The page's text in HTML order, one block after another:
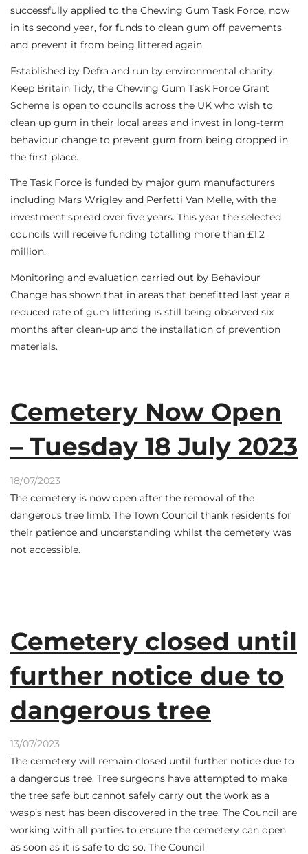
successfully applied to the Chewing Gum Task Force, now
in its second year, for funds to clean gum off pavements
and prevent it from being littered again.
Established by Defra and run by environmental charity
Keep Britain Tidy, the Chewing Gum Task Force Grant
Scheme is open to councils across the UK who wish to
clean up gum in their local areas and invest in long-term
behaviour change to prevent gum from being dropped in
the first place.
The Task Force is funded by major gum manufacturers
including Mars Wrigley and Perfetti Van Melle, with the
investment spread over five years. This year the selected
councils will receive funding totalling more than £1.2
million.
Monitoring and evaluation carried out by Behaviour
Change has shown that in areas that benefitted last year a
reduced rate of gum littering is still being observed six
months after clean-up and the installation of prevention
materials.
Cemetery Now Open
– Tuesday 18 July 2023
18/07/2023
The cemetery is now open after the removal of the
dangerous tree limb. The Town Council thank residents for
their patience and understanding whilst the cemetery was
not accessible.
Cemetery closed until
further notice due to
dangerous tree
13/07/2023
The cemetery will remain closed until further notice due to
a dangerous tree. Tree surgeons have attempted to make
the tree safe but cannot safely carry out the work as a
wasp’s nest has been discovered in the tree. The Council are
working with all parties to ensure the cemetery can open
as soon as it is safe to do so. The Council